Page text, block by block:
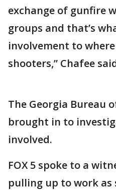
exchange of gunfire
groups and that’s
involvement to
shooters,” Chafee
The Georgia Bureau
brought in to
involved.
FOX 5 spoke to a
pulling up to work as